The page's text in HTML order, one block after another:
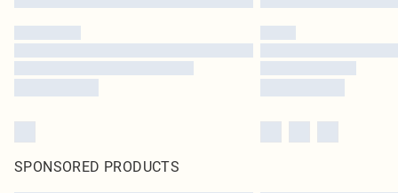
SPONSORED PRODUCTS